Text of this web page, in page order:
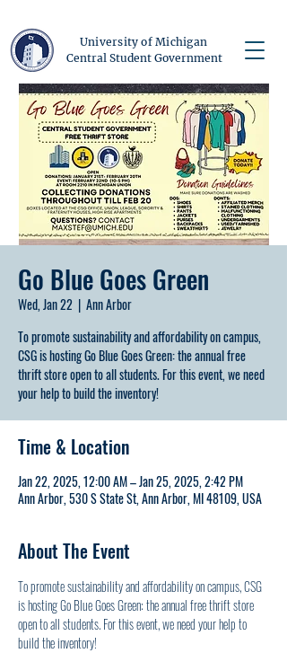
University of Michigan
Central Student Government
Go Blue Goes Green
Wed, Jan 22
  |
Ann Arbor
To promote sustainability and affordability on campus,
CSG is hosting Go Blue Goes Green: the annual free
thrift store open to all students. For this event, we need
your help to build the inventory!
Time & Location
Jan 22, 2025, 12:00 AM – Jan 25, 2025, 2:42 PM
Ann Arbor, 530 S State St, Ann Arbor, MI 48109, USA
About The Event
To promote sustainability and affordability on campus, CSG
is hosting Go Blue Goes Green: the annual free thrift store
open to all students. For this event, we need your help to
build the inventory!